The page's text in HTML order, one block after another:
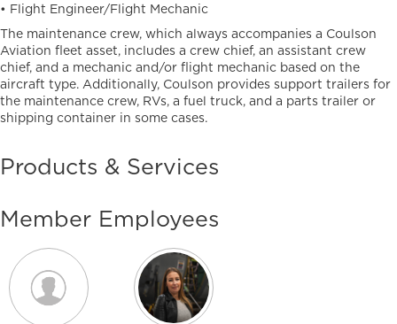
• Flight Engineer/Flight Mechanic
The maintenance crew, which always accompanies a Coulson
Aviation fleet asset, includes a crew chief, an assistant crew
chief, and a mechanic and/or flight mechanic based on the
aircraft type. Additionally, Coulson provides support trailers for
the maintenance crew, RVs, a fuel truck, and a parts trailer or
shipping container in some cases.
Products & Services
Member Employees